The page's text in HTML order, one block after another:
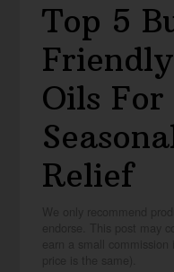
Top 5
Oils
Relief